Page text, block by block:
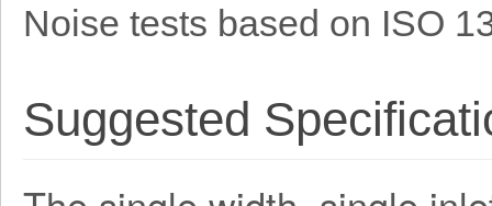
Noise tests based on ISO
Suggested